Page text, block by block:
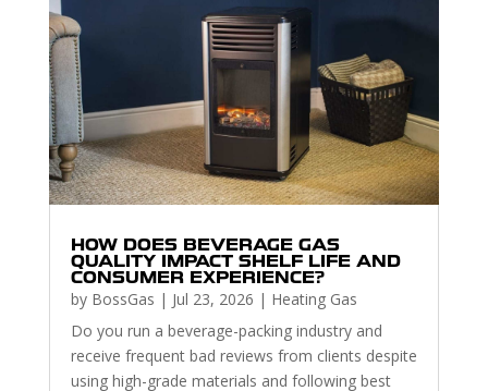
HOW DOES BEVERAGE GAS
QUALITY IMPACT SHELF LIFE AND
CONSUMER EXPERIENCE?
by BossGas | Jul 23, 2026 | Heating Gas
Do you run a beverage-packing industry and
receive frequent bad reviews from clients despite
using high-grade materials and following best